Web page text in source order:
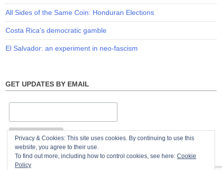
All Sides of the Same Coin: Honduran Elections
Costa Rica’s democratic gamble
El Salvador: an experiment in neo-fascism
GET UPDATES BY EMAIL
Privacy & Cookies: This site uses cookies. By continuing to use this
website, you agree to their use.
To find out more, including how to control cookies, see here: Cookie
Policy